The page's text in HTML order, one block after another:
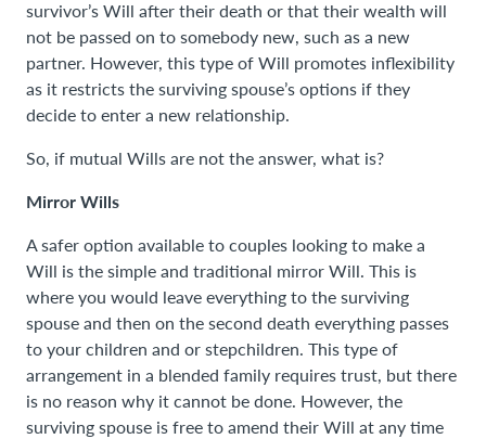
survivor’s Will after their death or that their wealth will
not be passed on to somebody new, such as a new
partner. However, this type of Will promotes inflexibility
as it restricts the surviving spouse’s options if they
decide to enter a new relationship.
So, if mutual Wills are not the answer, what is?
Mirror Wills
A safer option available to couples looking to make a
Will is the simple and traditional mirror Will. This is
where you would leave everything to the surviving
spouse and then on the second death everything passes
to your children and or stepchildren. This type of
arrangement in a blended family requires trust, but there
is no reason why it cannot be done. However, the
surviving spouse is free to amend their Will at any time